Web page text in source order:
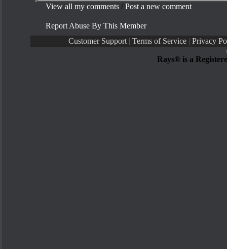
View all my comments / Post a new comment
Report Abuse By This Member
Customer Support | Terms of Service | Privacy
Rays® is a